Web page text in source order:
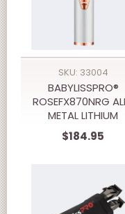
SKU: 33004
BABYLISSPRO®
ROSEFX870NRG
METAL LITHIUM
CLIPPER
$184.95